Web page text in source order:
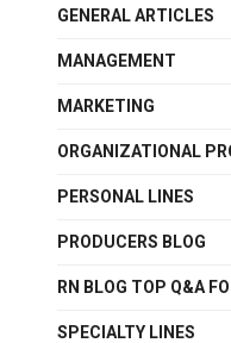
GENERAL ARTICLES
MANAGEMENT
MARKETING
ORGANIZATIONAL
PERSONAL LINES
PRODUCERS BLOG
RN BLOG TOP Q&A
SPECIALTY LINES